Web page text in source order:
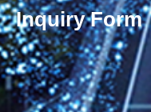
Inquiry Form